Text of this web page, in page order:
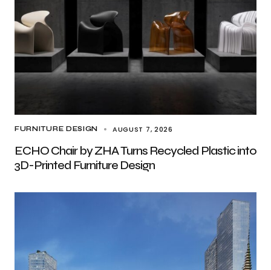
FURNITURE DESIGN AUGUST 7, 2026
ECHO Chair by ZHA Turns Recycled Plastic into
3D-Printed Furniture Design